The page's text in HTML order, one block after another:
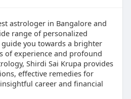
astrologer in Bangalore and
range of personalized
you towards a brighter
of experience and profound
Shirdi Sai Krupa provides
effective remedies for
career and financial